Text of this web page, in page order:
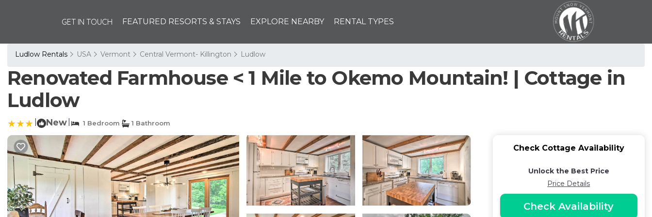
GET IN TOUCH FEATURED RESORTS & STAYS EXPLORE NEARBY RENTAL TYPES
Ludlow Rentals USA Vermont Central Vermont- Killington Ludlow
Renovated Farmhouse < 1 Mile to Okemo Mountain! | Cottage in
Ludlow
New 1 Bedroom 1 Bathroom
Check Cottage Availability
Unlock the Best Price
Price Details
Check Availability